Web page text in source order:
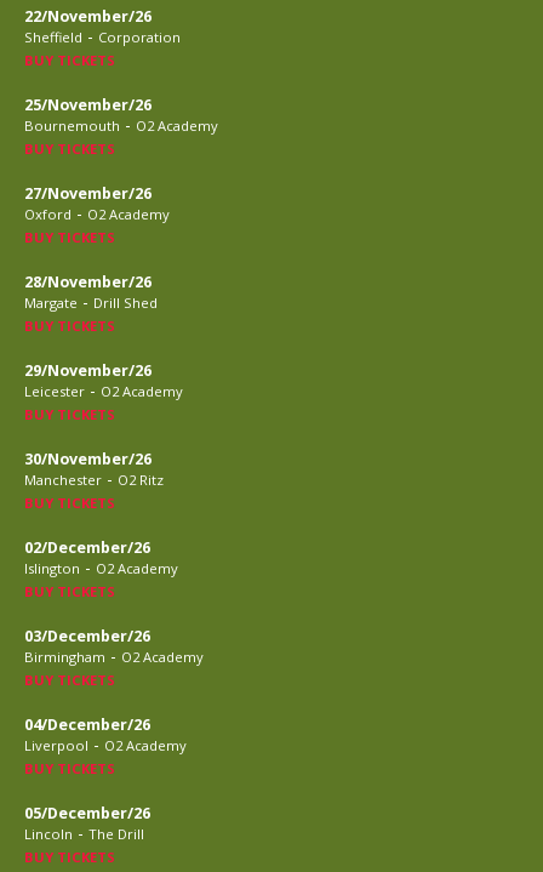
22/November/26
Sheffield - Corporation
BUY TICKETS
25/November/26
Bournemouth - O2 Academy
BUY TICKETS
27/November/26
Oxford - O2 Academy
BUY TICKETS
28/November/26
Margate - Drill Shed
BUY TICKETS
29/November/26
Leicester - O2 Academy
BUY TICKETS
30/November/26
Manchester - O2 Ritz
BUY TICKETS
02/December/26
Islington - O2 Academy
BUY TICKETS
03/December/26
Birmingham - O2 Academy
BUY TICKETS
04/December/26
Liverpool - O2 Academy
BUY TICKETS
05/December/26
Lincoln - The Drill
BUY TICKETS